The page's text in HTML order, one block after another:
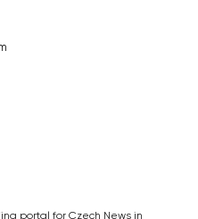
portal for Czech News in